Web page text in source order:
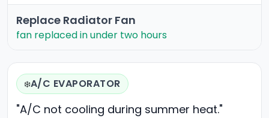
Replace Radiator Fan
fan replaced in under two hours
❄️A/C EVAPORATOR
"A/C not cooling during summer heat."